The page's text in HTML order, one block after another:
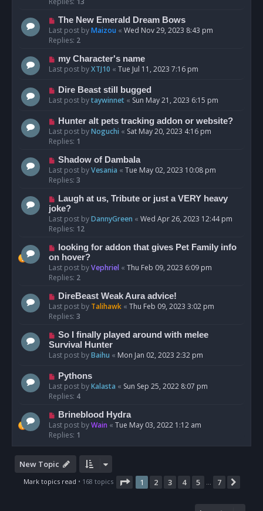
The New Emerald Dream Bows
Last post byMaizou « Wed Nov 29, 2023 8:43 pm
Replies: 2
my Character's name
Last post byXTJ10 « Tue Jul 11, 2023 7:16 pm
Dire Beast still bugged
Last post bytaywinnet « Sun May 21, 2023 6:15 pm
Hunter alt pets tracking addon or website?
Last post byNoguchi « Sat May 20, 2023 4:16 pm
Replies: 1
Shadow of Dambala
Last post byVesania « Tue May 02, 2023 10:08 pm
Replies: 3
Laugh at us, Tribute or just a VERY heavy
joke?
Last post byDannyGreen « Wed Apr 26, 2023 12:44 pm
Replies: 12
looking for addon that gives Pet Family info
on hover?
Last post byVephriel « Thu Feb 09, 2023 6:09 pm
Replies: 2
DireBeast Weak Aura advice!
Last post by Talihawk « Thu Feb 09, 2023 3:02 pm
Replies: 3
So I finally played around with melee
Survival Hunter
Last post byBaihu « Mon Jan 02, 2023 2:32 pm
Pythons
Last post byKalasta « Sun Sep 25, 2022 8:07 pm
Replies: 4
Brineblood Hydra
Last post byWain « Tue May 03, 2022 1:12 am
Replies: 1
New Topic
Mark topics read • 168 topics Page 1of 7
1 2 3 4 5 … 7